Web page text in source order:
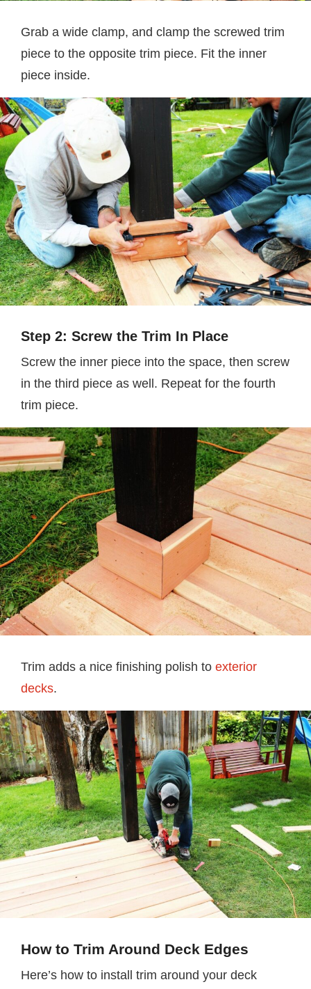
Grab a wide clamp, and clamp the screwed trim
piece to the opposite trim piece. Fit the inner
piece inside.
Step 2: Screw the Trim In Place
Screw the inner piece into the space, then screw
in the third piece as well. Repeat for the fourth
trim piece.
Trim adds a nice finishing polish to exterior
decks.
How to Trim Around Deck Edges
Here’s how to install trim around your deck